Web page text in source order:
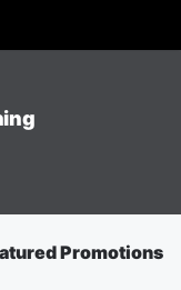
Promotions